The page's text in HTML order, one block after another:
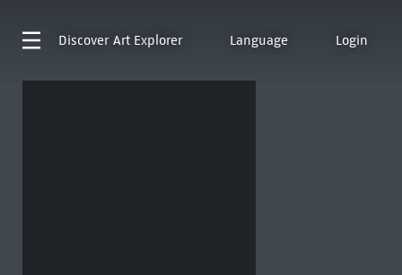
Discover Art Explorer Language Login